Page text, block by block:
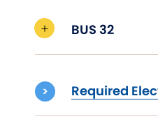
BUS 32
Required